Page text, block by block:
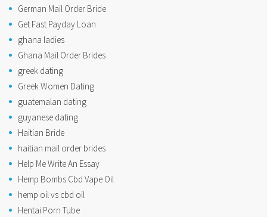
German Mail Order Bride
Get Fast Payday Loan
ghana ladies
Ghana Mail Order Brides
greek dating
Greek Women Dating
guatemalan dating
guyanese dating
Haitian Bride
haitian mail order brides
Help Me Write An Essay
Hemp Bombs Cbd Vape Oil
hemp oil vs cbd oil
Hentai Porn Tube